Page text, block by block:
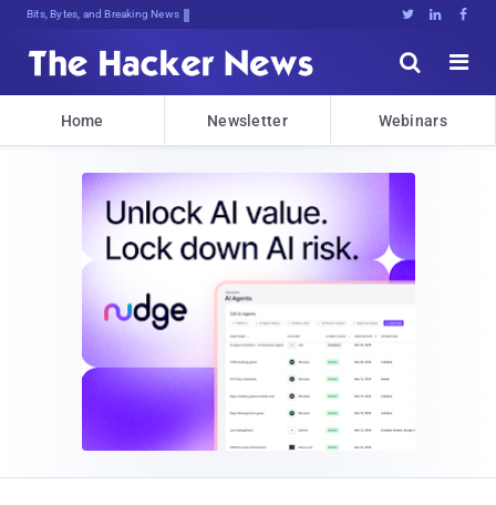
Bits, Bytes, and Breaking News   


Home Newsletter Webinars